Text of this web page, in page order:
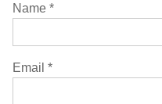
Name *
Email *